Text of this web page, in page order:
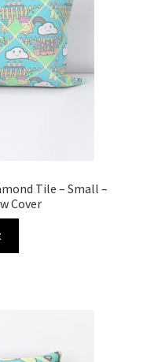
Tile – Small –
Cover